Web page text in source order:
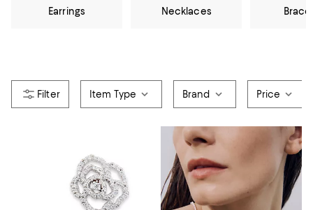
Earrings Necklaces
Item Type Brand Price